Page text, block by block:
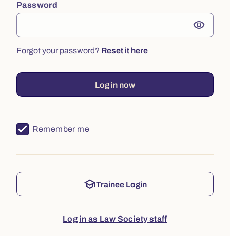
Password
visibility
Forgot your password? Reset it here
Log in now
Remember me
schoolTrainee Login
Log in as Law Society staff